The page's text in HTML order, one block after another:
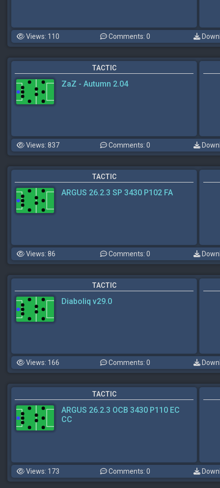
Views: 110 Comments: 0
TACTIC
ZaZ - Autumn 2.04
Views: 837 Comments: 0
TACTIC
ARGUS 26.2.3 SP 3430 P102 FA
Views: 86 Comments: 0
TACTIC
Diaboliq v29.0
Views: 166 Comments: 0
TACTIC
ARGUS 26.2.3 OCB 3430 P110 EC
CC
Views: 173 Comments: 0